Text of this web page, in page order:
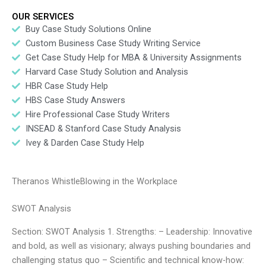
OUR SERVICES
Buy Case Study Solutions Online
Custom Business Case Study Writing Service
Get Case Study Help for MBA & University Assignments
Harvard Case Study Solution and Analysis
HBR Case Study Help
HBS Case Study Answers
Hire Professional Case Study Writers
INSEAD & Stanford Case Study Analysis
Ivey & Darden Case Study Help
Theranos WhistleBlowing in the Workplace
SWOT Analysis
Section: SWOT Analysis 1. Strengths: – Leadership: Innovative
and bold, as well as visionary; always pushing boundaries and
challenging status quo – Scientific and technical know-how: